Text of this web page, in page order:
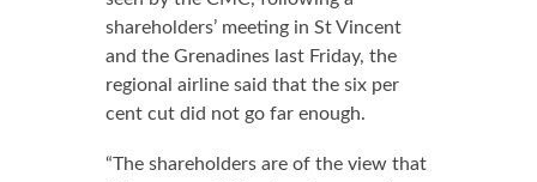
shareholders’ meeting in St Vincent
and the Grenadines last Friday, the
regional airline said that the six per
cent cut did not go far enough.
“The shareholders are of the view that